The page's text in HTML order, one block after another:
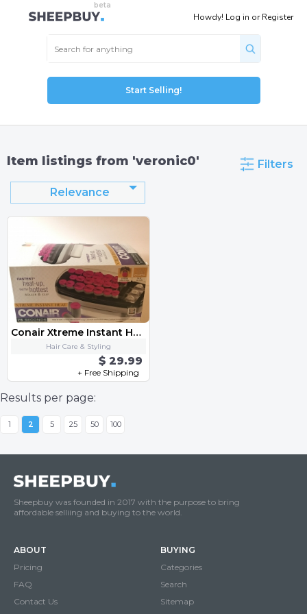
Howdy! Log in orRegister
Start Selling!
Item listings from 'veronic0' Filters
Relevance
Conair Xtreme Instant Heat Roller & Clip
Hair Care & Styling
$ 29.99
+ Free Shipping
Results per page:
1 2 5 25 50 100
Sheepbuy was founded in 2017 with the purpose to bring
affordable selliing and buying to the world.
ABOUT
Pricing
FAQ
Contact Us
BUYING
Categories
Search
Sitemap